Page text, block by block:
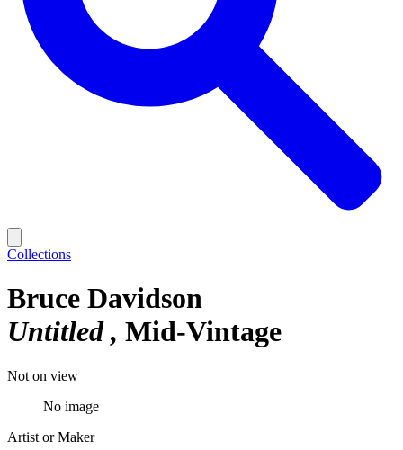
Collections
Bruce Davidson
Untitled
Mid-Vintage
Not on view
No image
Artist or Maker